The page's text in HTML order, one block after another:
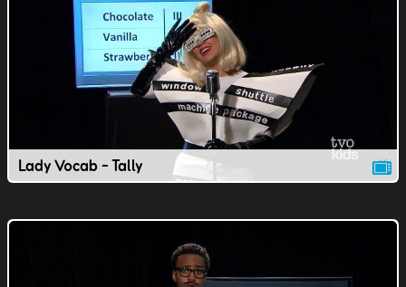
Lady Vocab - Tally